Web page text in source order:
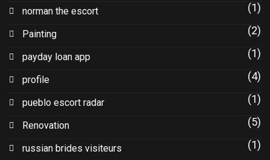
norman the escort (1)
Painting (2)
payday loan app (1)
profile (4)
pueblo escort radar (1)
Renovation (5)
russian brides visiteurs (1)